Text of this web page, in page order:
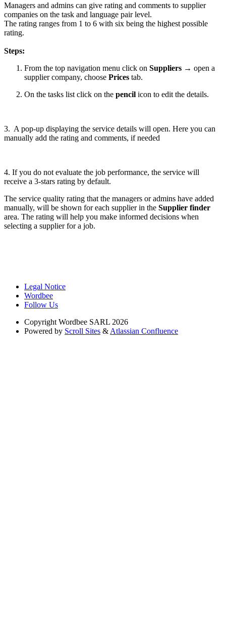
Managers and admins can give rating and comments to supplier
companies on the task and language pair level.
The rating ranges from 1 to 6 with six being the highest possible
rating.
Steps:
From the top navigation menu click on Suppliers → open a
supplier company, choose Prices tab.
On the tasks list click on the pencil icon to edit the details.
3. A pop-up displaying the service details will open. Here you can
manually add the rating and comments, if needed
4. If you do not evaluate the job performance, the service will
receive a 3-stars rating by default.
The service quality rating that the managers or admins have added
manually, will be shown for each supplier in the Supplier finder
area. The rating will help you make informed decisions when
selecting a supplier for a job.
Legal Notice
Wordbee
Follow Us
Copyright Wordbee SARL 2026
Powered by Scroll Sites & Atlassian Confluence